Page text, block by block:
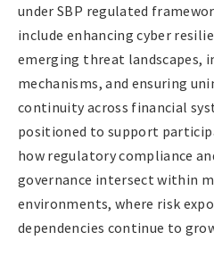
under SBP regulated
include enhancing cyber
emerging threat landscapes,
mechanisms, and ensuring
continuity across financial
positioned to support
how regulatory compliance
governance intersect within
environments, where risk
dependencies continue to